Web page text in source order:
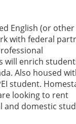
English (or
with federal
will enrich
Also housed
student.
looking to rent
and domestic